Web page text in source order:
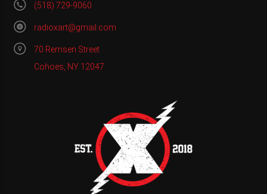
(518) 729-9060
radioxart@gmail.com
70 Remsen Street
Cohoes, NY 12047